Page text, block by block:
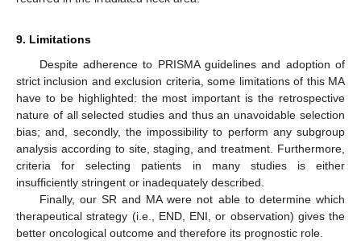
9. Limitations
Despite adherence to PRISMA guidelines and adoption of
strict inclusion and exclusion criteria, some limitations of this MA
have to be highlighted: the most important is the retrospective
nature of all selected studies and thus an unavoidable selection
bias; and, secondly, the impossibility to perform any subgroup
analysis according to site, staging, and treatment. Furthermore,
criteria for selecting patients in many studies is either
insufficiently stringent or inadequately described.
Finally, our SR and MA were not able to determine which
therapeutical strategy (i.e., END, ENI, or observation) gives the
better oncological outcome and therefore its prognostic role.